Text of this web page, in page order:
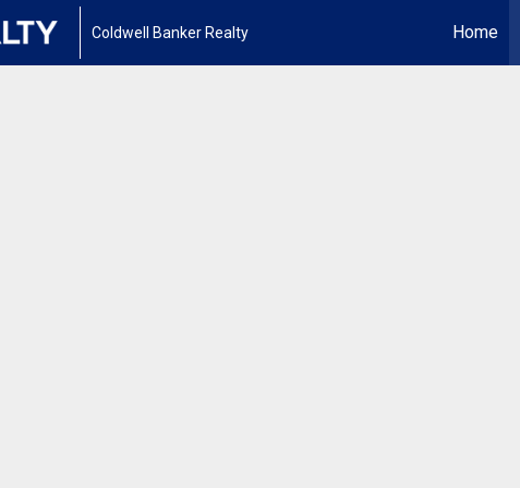
Coldwell Banker Realty Home